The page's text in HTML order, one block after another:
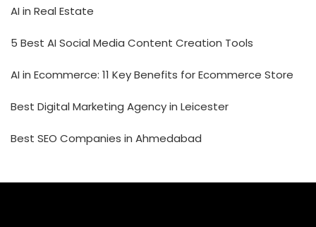
AI in Real Estate
5 Best AI Social Media Content Creation Tools
AI in Ecommerce: 11 Key Benefits for Ecommerce Store
Best Digital Marketing Agency in Leicester
Best SEO Companies in Ahmedabad